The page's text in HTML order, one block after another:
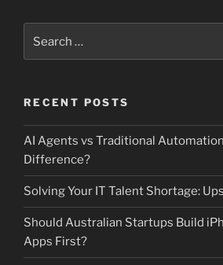
for:
RECENT POSTS
AI Agents vs Traditional
Difference?
Solving Your IT Talent Shortage:
Should Australian Startups Build
Apps First?